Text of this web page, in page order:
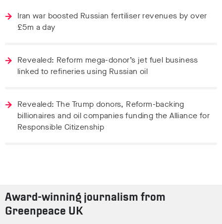
Iran war boosted Russian fertiliser revenues by over
£5m a day
Revealed: Reform mega-donor’s jet fuel business
linked to refineries using Russian oil
Revealed: The Trump donors, Reform-backing
billionaires and oil companies funding the Alliance for
Responsible Citizenship
Award-winning journalism from
Greenpeace UK